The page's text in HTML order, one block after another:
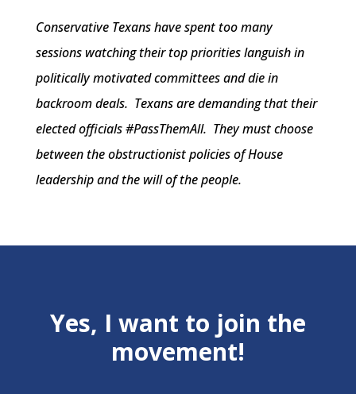
Conservative Texans have spent too many
sessions watching their top priorities languish in
politically motivated committees and die in
backroom deals. Texans are demanding that their
elected officials #PassThemAll. They must choose
between the obstructionist policies of House
leadership and the will of the people.
Yes, I want to join the
movement!